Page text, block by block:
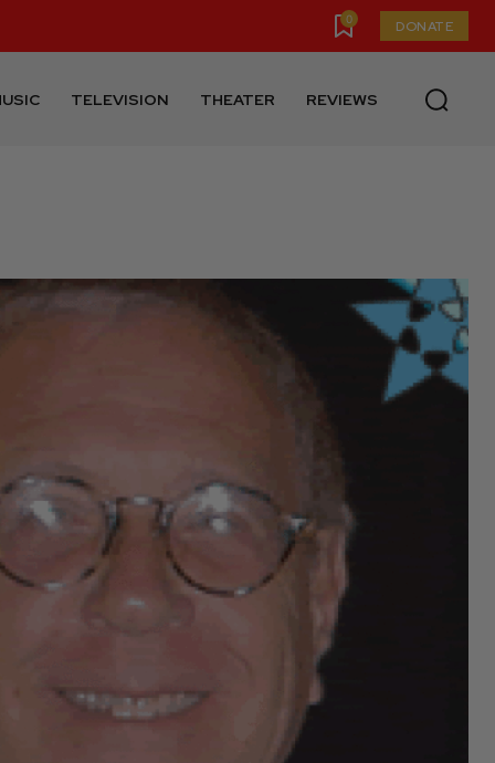
0 DONATE
TELEVISION THEATER REVIEWS